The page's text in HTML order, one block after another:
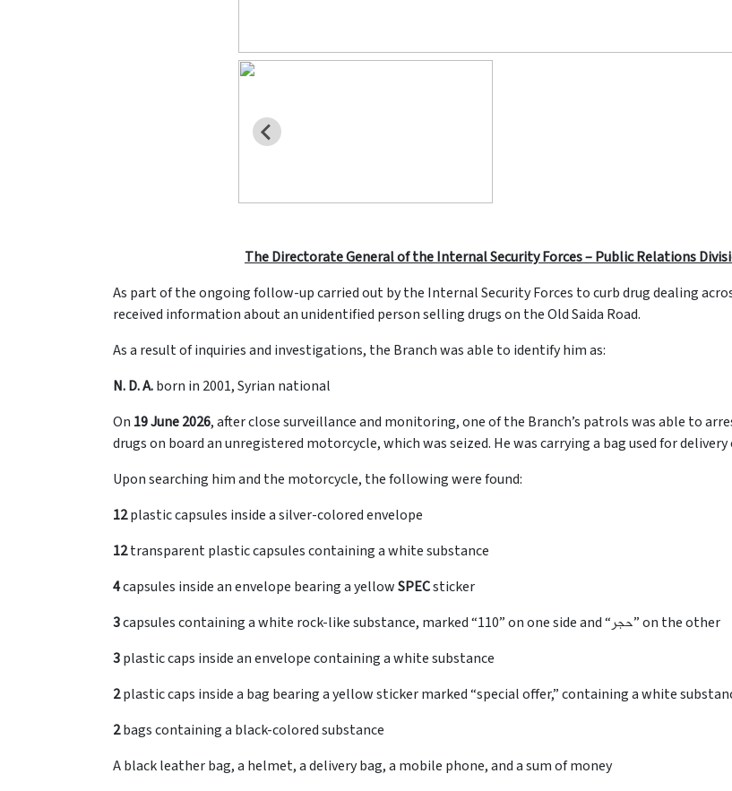
The Directorate General of the Internal Security Forces – Public Relations
As part of the ongoing follow-up carried out by the Internal Security Forces to curb drug dealing
received information about an unidentified person selling drugs on the Old Saida Road.
As a result of inquiries and investigations, the Branch was able to identify him as:
N. D. A.born in 2001, Syrian national
On 19 June 2026, after close surveillance and monitoring, one of the Branch’s patrols was able to
drugs on board an unregistered motorcycle, which was seized. He was carrying a bag used for
Upon searching him and the motorcycle, the following were found:
12plastic capsules inside a silver-colored envelope
12transparent plastic capsules containing a white substance
4capsules inside an envelope bearing a yellowSPECsticker
3
capsules containing a white rock-like substance, marked “110” on one side and “حجر” on the other
3plastic caps inside an envelope containing a white substance
2plastic caps inside a bag bearing a yellow sticker marked “special offer,” containing a white
2bags containing a black-colored substance
A black leather bag, a helmet, a delivery bag, a mobile phone, and a sum of money